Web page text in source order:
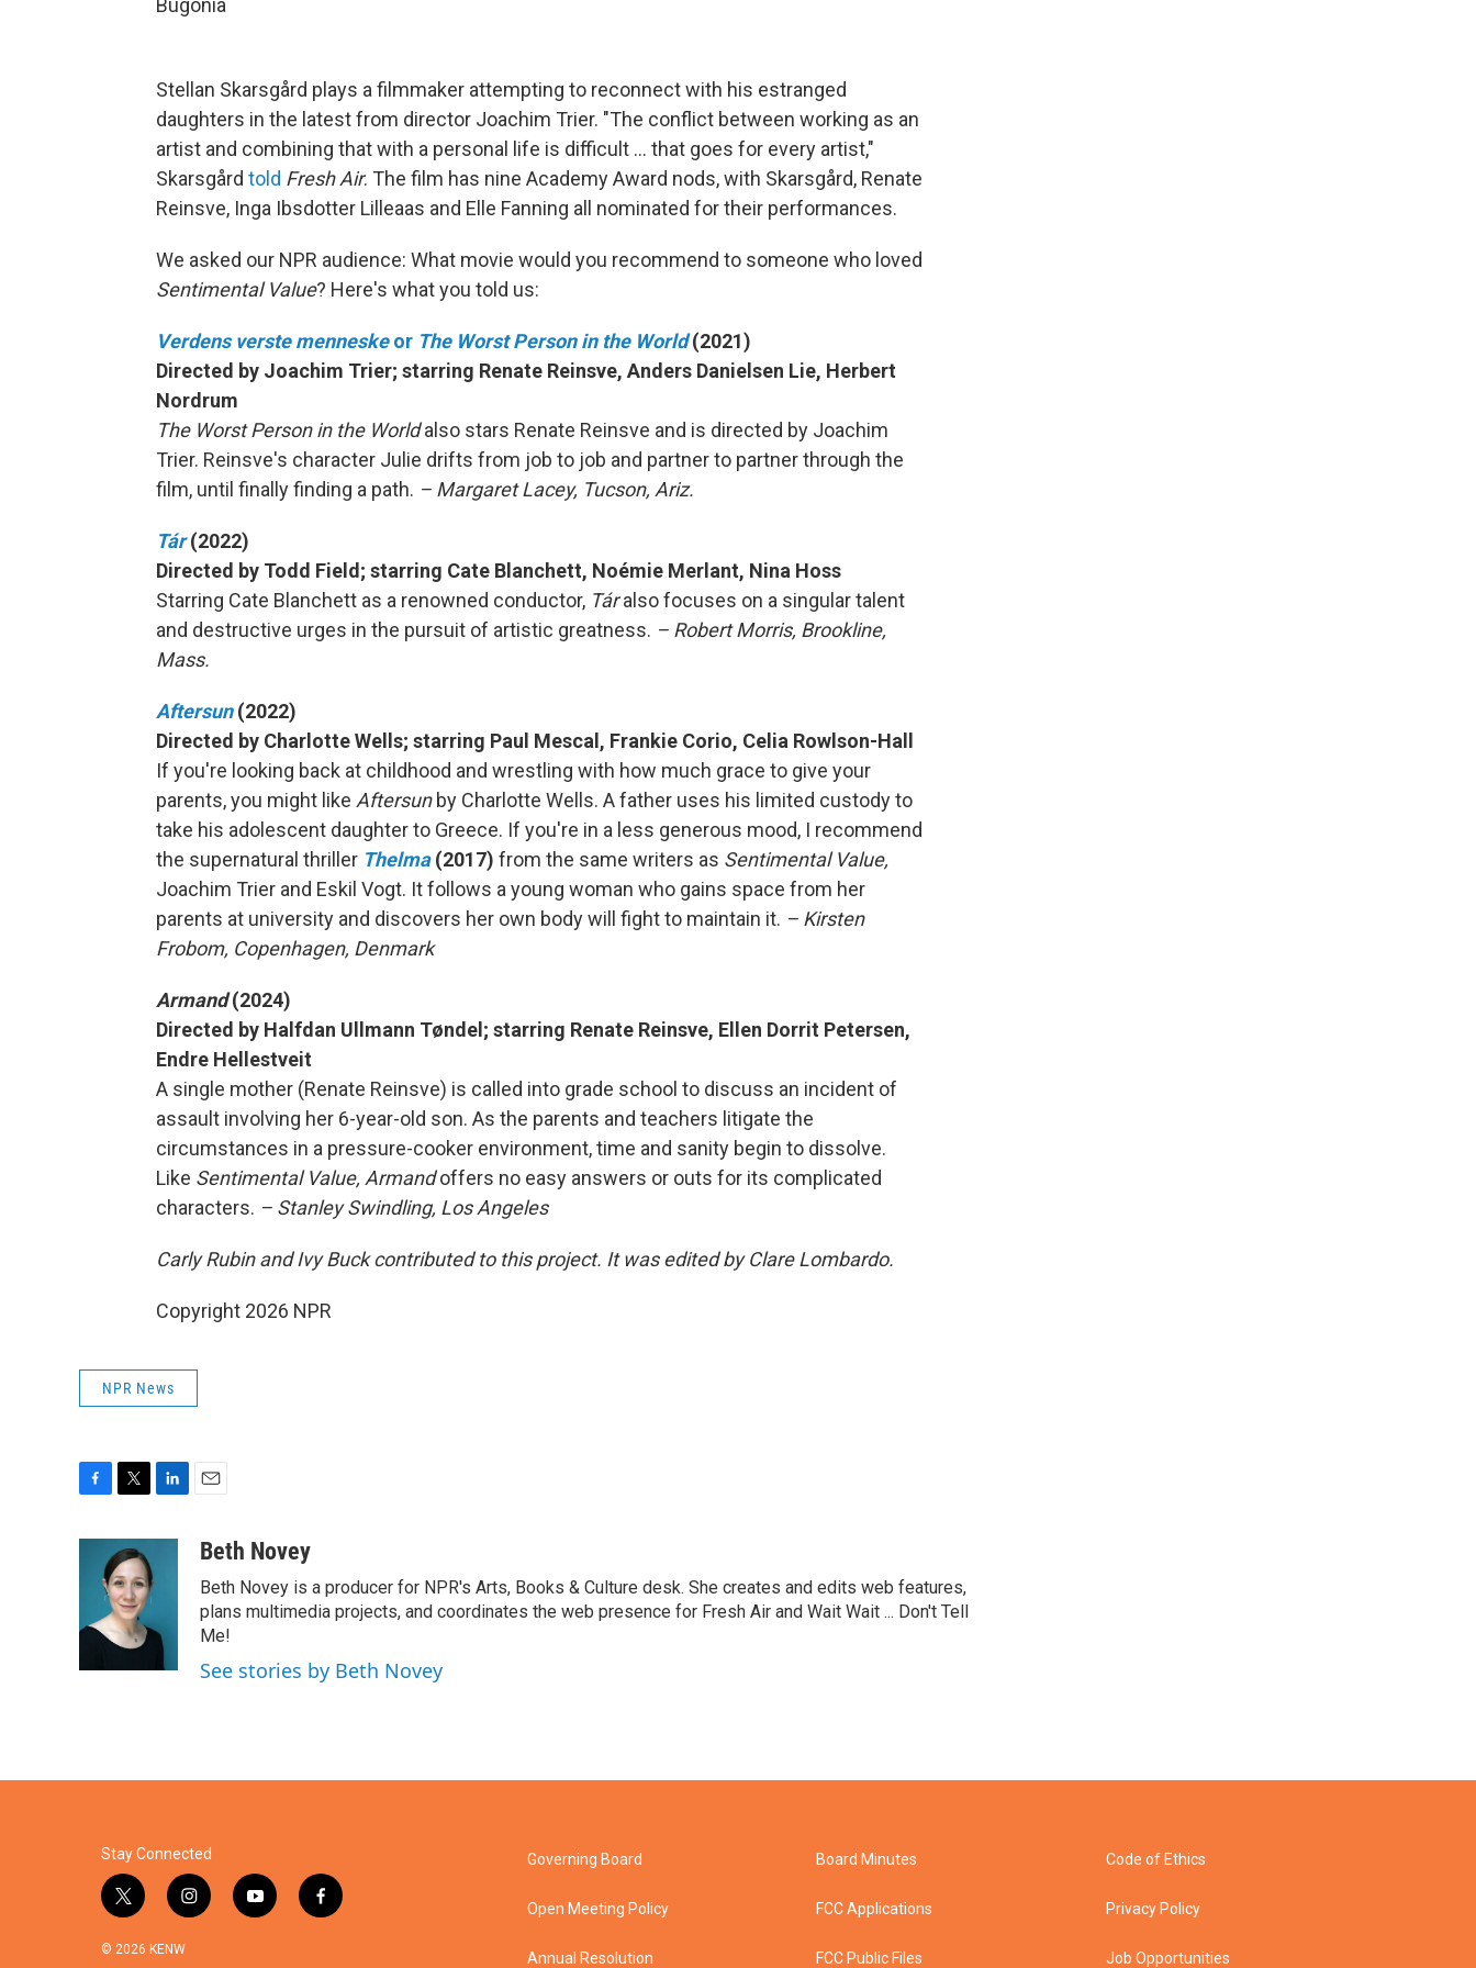
Bugonia
Stellan Skarsgård plays a filmmaker attempting to reconnect with his estranged
daughters in the latest from director Joachim Trier. "The conflict between working as an
artist and combining that with a personal life is difficult … that goes for every artist,"
Skarsgård told Fresh Air. The film has nine Academy Award nods, with Skarsgård, Renate
Reinsve, Inga Ibsdotter Lilleaas and Elle Fanning all nominated for their performances.
We asked our NPR audience: What movie would you recommend to someone who loved
Sentimental Value? Here's what you told us:
Verdens verste menneskeor The Worst Person in the World (2021)
Directed by Joachim Trier; starring Renate Reinsve, Anders Danielsen Lie, Herbert
Nordrum
The Worst Person in the Worldalso stars Renate Reinsve and is directed by Joachim
Trier. Reinsve's character Julie drifts from job to job and partner to partner through the
film, until finally finding a path. – Margaret Lacey, Tucson, Ariz.
Tár(2022)
Directed by Todd Field; starring Cate Blanchett, Noémie Merlant, Nina Hoss
Starring Cate Blanchett as a renowned conductor, Táralso focuses on a singular talent
and destructive urges in the pursuit of artistic greatness. – Robert Morris, Brookline,
Mass.
Aftersun (2022)
Directed by Charlotte Wells; starring Paul Mescal, Frankie Corio, Celia Rowlson-Hall
If you're looking back at childhood and wrestling with how much grace to give your
parents, you might like Aftersun by Charlotte Wells. A father uses his limited custody to
take his adolescent daughter to Greece. If you're in a less generous mood, I recommend
the supernatural thriller Thelma (2017) from the same writers as Sentimental Value,
Joachim Trier and Eskil Vogt. It follows a young woman who gains space from her
parents at university and discovers her own body will fight to maintain it. – Kirsten
Frobom, Copenhagen, Denmark
Armand(2024)
Directed by Halfdan Ullmann Tøndel; starring Renate Reinsve, Ellen Dorrit Petersen,
Endre Hellestveit
A single mother (Renate Reinsve) is called into grade school to discuss an incident of
assault involving her 6-year-old son. As the parents and teachers litigate the
circumstances in a pressure-cooker environment, time and sanity begin to dissolve.
Like Sentimental Value, Armandoffers no easy answers or outs for its complicated
characters. – Stanley Swindling, Los Angeles
Carly Rubin and Ivy Buck contributed to this project. It was edited by Clare Lombardo.
Copyright 2026 NPR
NPR News
o
i
t
t
e
r
I
aBeth Novey
Beth Novey is a producer for NPR's Arts, Books & Culture desk. She creates and edits web features,
plans multimedia projects, and coordinates the web presence for Fresh Air and Wait Wait ... Don't Tell
Me!
See stories by Beth Novey
Stay Connected
t
i
i
y
f
© 2026 KENW
Governing Board
Open Meeting Policy
Annual Resolution
Board Minutes
FCC Applications
FCC Public Files
Code of Ethics
Privacy Policy
Job Opportunities